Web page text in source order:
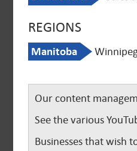
REGIONS
Manitoba
Our content
See the various
Businesses that wish